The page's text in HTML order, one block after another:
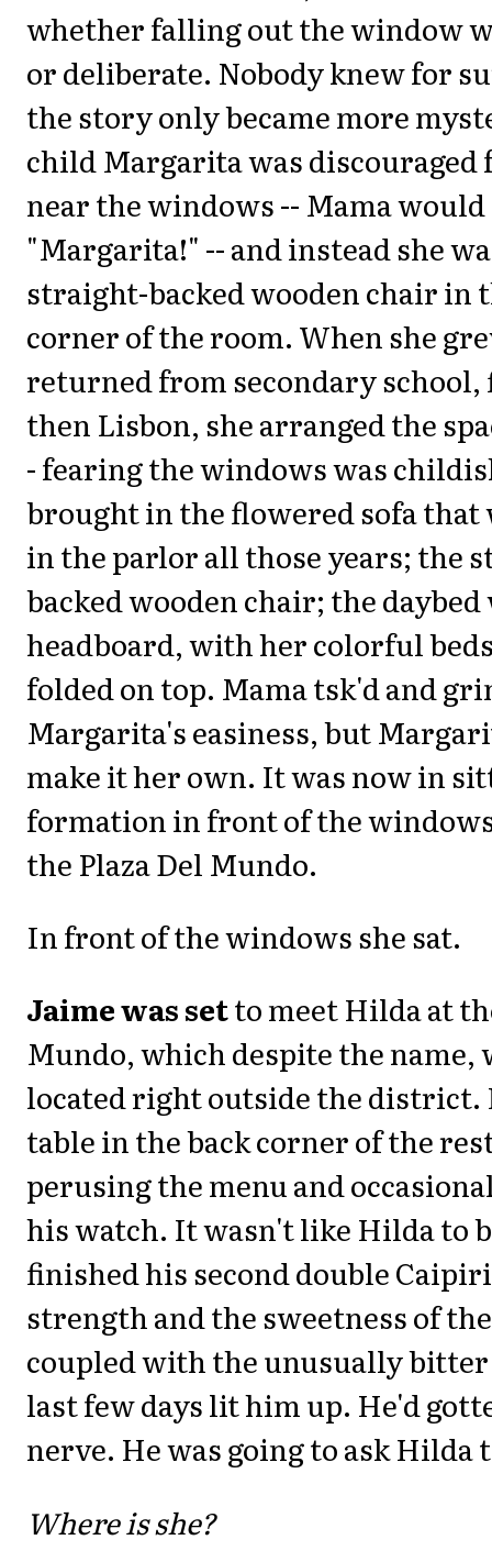
whether falling out the window
or deliberate. Nobody knew for
the story only became more
child Margarita was discouraged
near the windows -- Mama
"Margarita!" -- and instead she
straight-backed wooden chair in
corner of the room. When she
returned from secondary
then Lisbon, she arranged the
- fearing the windows was
brought in the flowered sofa that
in the parlor all those years; the
backed wooden chair; the
headboard, with her colorful
folded on top. Mama tsk'd and
Margarita's easiness, but
make it her own. It was now in
formation in front of the
the Plaza Del Mundo.
In front of the windows she sat.
Jaime was setto meet Hilda at
Mundo, which despite the name,
located right outside the district.
table in the back corner of the
perusing the menu and
his watch. It wasn't like Hilda to
finished his second double
strength and the sweetness of
coupled with the unusually bitter
last few days lit him up. He'd
nerve. He was going to ask
Where is she?